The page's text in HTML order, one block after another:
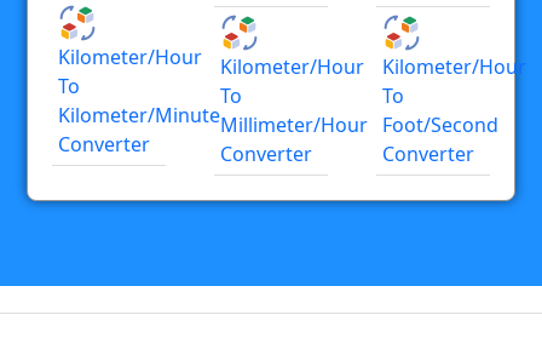
Kilometer/hour
To
Kilometer/minute
Converter
Kilometer/hour
To
Millimeter/hour
Converter
Kilometer/hour
To
Foot/second
Converter